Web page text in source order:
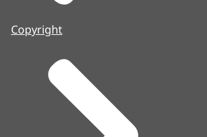
Copyright